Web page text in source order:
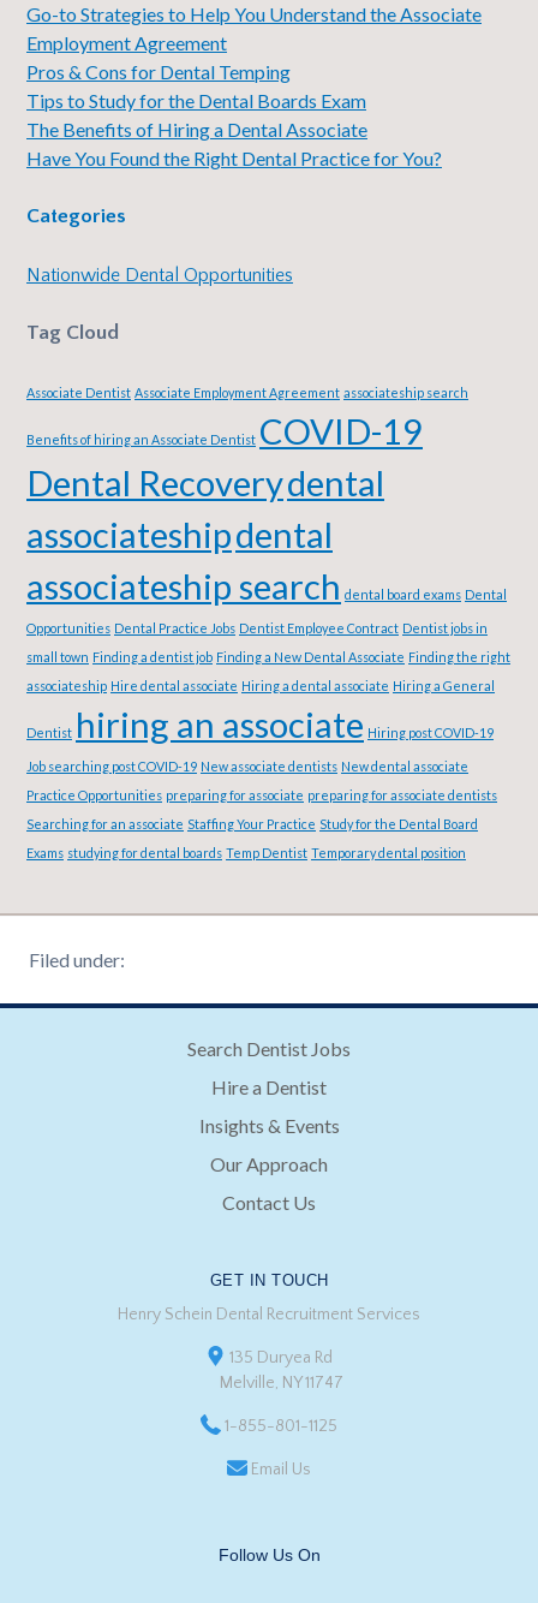
Go-to Strategies to Help You Understand the Associate
Employment Agreement
Pros & Cons for Dental Temping
Tips to Study for the Dental Boards Exam
The Benefits of Hiring a Dental Associate
Have You Found the Right Dental Practice for You?
Categories
Nationwide Dental Opportunities
Tag Cloud
Associate Dentist Associate Employment Agreement associateship search
Benefits of hiring an Associate Dentist COVID-19
Dental Recoverydental
associateshipdental
associateship search dental board exams Dental
Opportunities Dental Practice Jobs Dentist Employee Contract Dentist jobs in
small town Finding a dentist job Finding a New Dental Associate Finding the right
associateship Hire dental associate Hiring a dental associate Hiring a General
Dentist hiring an associate Hiring post COVID-19
Job searching post COVID-19 New associate dentists New dental associate
Practice Opportunities preparing for associate preparing for associate dentists
Searching for an associate Staffing Your Practice Study for the Dental Board
Exams studying for dental boards Temp Dentist Temporary dental position
Filed under:
Search Dentist Jobs
Hire a Dentist
Insights & Events
Our Approach
Contact Us
GET IN TOUCH
Henry Schein Dental Recruitment Services
135 Duryea Rd
Melville, NY 11747
1-855-801-1125
Email Us
Follow Us On